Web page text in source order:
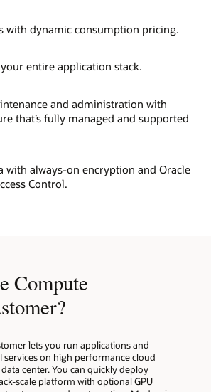
with dynamic consumption pricing.
entire application stack.
and administration with
that’s fully managed and supported
with always-on encryption and Oracle
Control.
Compute
lets you run applications and
services on high performance cloud
center. You can quickly deploy
scale platform with optional GPU